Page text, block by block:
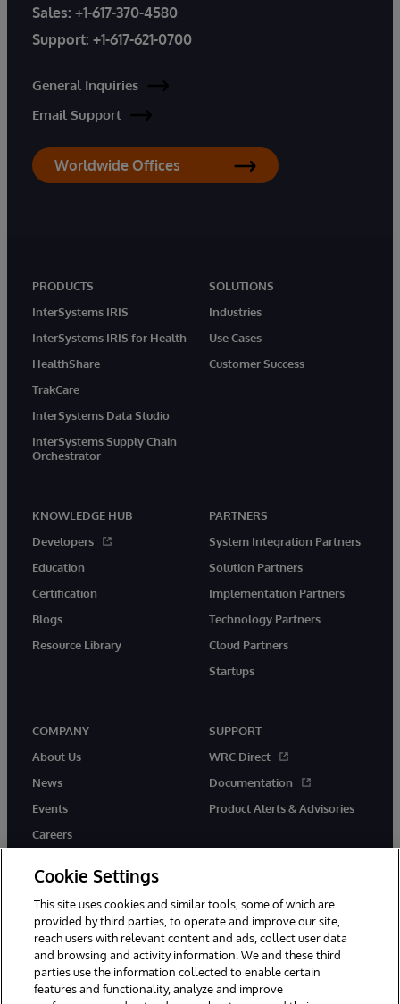
Sales: +1-617-370-4580
Support: +1-617-621-0700
General Inquiries
Email Support
Worldwide Offices
PRODUCTS
InterSystems IRIS
InterSystems IRIS for Health
HealthShare
TrakCare
InterSystems Data Studio
InterSystems Supply Chain
Orchestrator
SOLUTIONS
Industries
Use Cases
Customer Success
KNOWLEDGE HUB
Developers
Education
Certification
Blogs
Resource Library
PARTNERS
System Integration Partners
Solution Partners
Implementation Partners
Technology Partners
Cloud Partners
Startups
COMPANY
About Us
News
Events
Careers
SUPPORT
WRC Direct
Documentation
Product Alerts & Advisories
twitter instagramyoutubefacebooklinkedin
Cookie Settings
This site uses cookies and similar tools, some of which are
provided by third parties, to operate and improve our site,
reach users with relevant content and ads, collect user data
and browsing and activity information. We and these third
parties use the information collected to enable certain
features and functionality, analyze and improve